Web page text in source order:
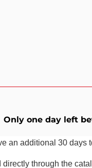
one day left
an additional 30 days
through the